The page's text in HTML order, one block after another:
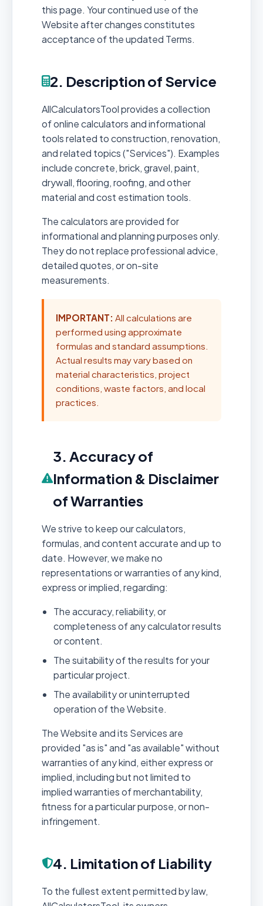
this page. Your continued use of the
Website after changes constitutes
acceptance of the updated Terms.
2. Description of Service
AllCalculatorsTool provides a collection
of online calculators and informational
tools related to construction, renovation,
and related topics ("Services"). Examples
include concrete, brick, gravel, paint,
drywall, flooring, roofing, and other
material and cost estimation tools.
The calculators are provided for
informational and planning purposes only.
They do not replace professional advice,
detailed quotes, or on-site
measurements.
IMPORTANT: All calculations are
performed using approximate
formulas and standard assumptions.
Actual results may vary based on
material characteristics, project
conditions, waste factors, and local
practices.
3. Accuracy of
Information & Disclaimer
of Warranties
We strive to keep our calculators,
formulas, and content accurate and up to
date. However, we make no
representations or warranties of any kind,
express or implied, regarding:
The accuracy, reliability, or
completeness of any calculator results
or content.
The suitability of the results for your
particular project.
The availability or uninterrupted
operation of the Website.
The Website and its Services are
provided "as is" and "as available" without
warranties of any kind, either express or
implied, including but not limited to
implied warranties of merchantability,
fitness for a particular purpose, or non-
infringement.
4. Limitation of Liability
To the fullest extent permitted by law,